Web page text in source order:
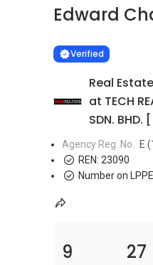
Edward
VERIFIED
Verified
Real
at TECH
SDN. BHD.
Agency Reg. No.
E
REN: 23090
Number on
9 27
Learn more